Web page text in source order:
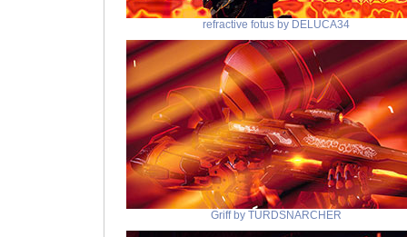
refractive fotus by DELUCA34
Griff by TURDSNARCHER